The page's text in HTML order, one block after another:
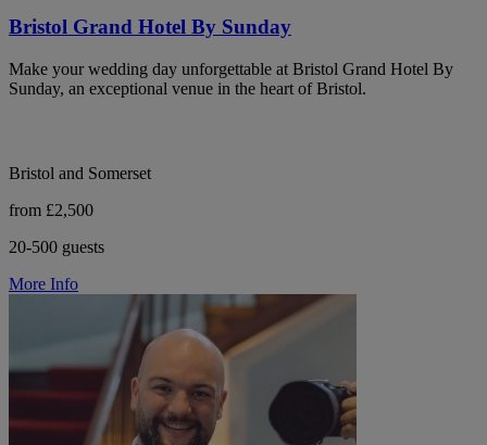
Bristol Grand Hotel By Sunday
Make your wedding day unforgettable at Bristol Grand Hotel By
Sunday, an exceptional venue in the heart of Bristol.
Bristol and Somerset
from £2,500
20-500 guests
More Info